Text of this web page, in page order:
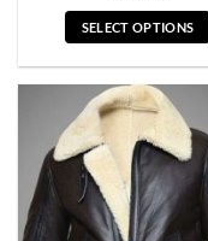
SELECT OPTIONS
has
multiple
variants.
The
options
may